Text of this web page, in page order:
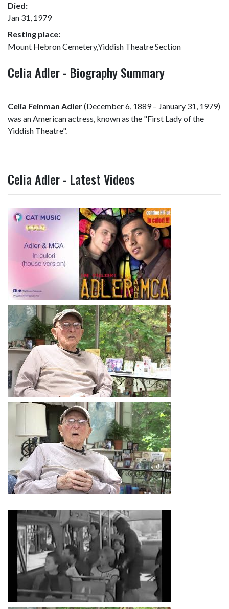
Died:
Jan 31, 1979
Resting place:
Mount Hebron Cemetery,Yiddish Theatre Section
Celia Adler - Biography Summary
Celia Feinman Adler(December 6, 1889 – January 31, 1979)
was an American actress, known as the "First Lady of the
Yiddish Theatre".
Celia Adler - Latest Videos